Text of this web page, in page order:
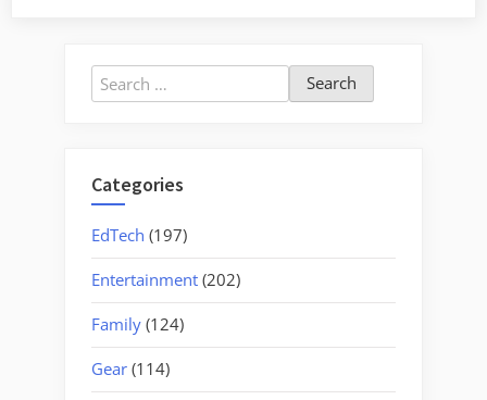
Search
for:
Categories
EdTech (197)
Entertainment (202)
Family (124)
Gear (114)